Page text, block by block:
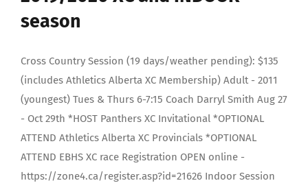
season
Cross Country Session (19 days/weather pending): $135
(includes Athletics Alberta XC Membership) Adult - 2011
(youngest) Tues & Thurs 6-7:15 Coach Darryl Smith Aug 27
- Oct 29th *HOST Panthers XC Invitational *OPTIONAL
ATTEND Athletics Alberta XC Provincials *OPTIONAL
ATTEND EBHS XC race Registration OPEN online -
https://zone4.ca/register.asp?id=21626 Indoor Session